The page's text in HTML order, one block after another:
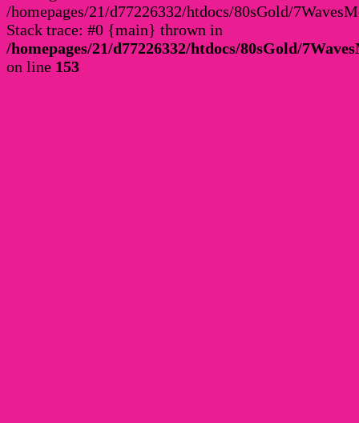
/homepages/21/d77226332/htdocs/80sGold/
Stack trace: #0 {main} thrown in
/homepages/21/d77226332/htdocs/80sGold/
on line 153